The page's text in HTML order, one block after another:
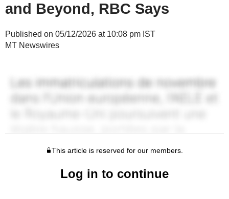
and Beyond, RBC Says
Published on 05/12/2026 at 10:08 pm IST
MT Newswires
This article is reserved for our members.
Log in to continue